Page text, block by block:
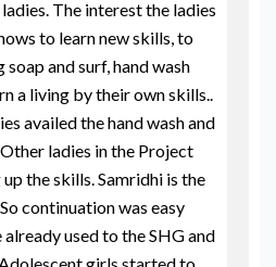
The interest the ladies
to learn new skills, to
and surf, hand wash
a living by their own skills..
availed the hand wash and
ladies in the Project
the skills. Samridhi is the
continuation was easy
already used to the SHG and